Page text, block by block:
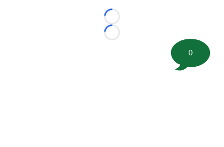
Loading...
Loading...
0